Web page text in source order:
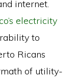
internet.
electricity
to
Ricans
of utility-